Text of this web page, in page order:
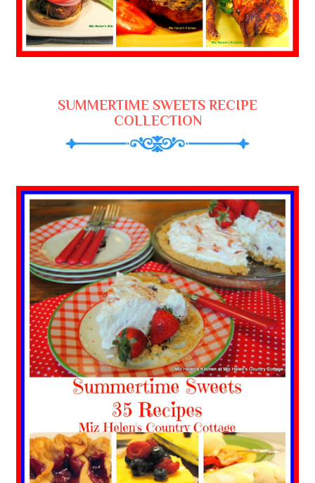
SUMMERTIME SWEETS RECIPE
COLLECTION